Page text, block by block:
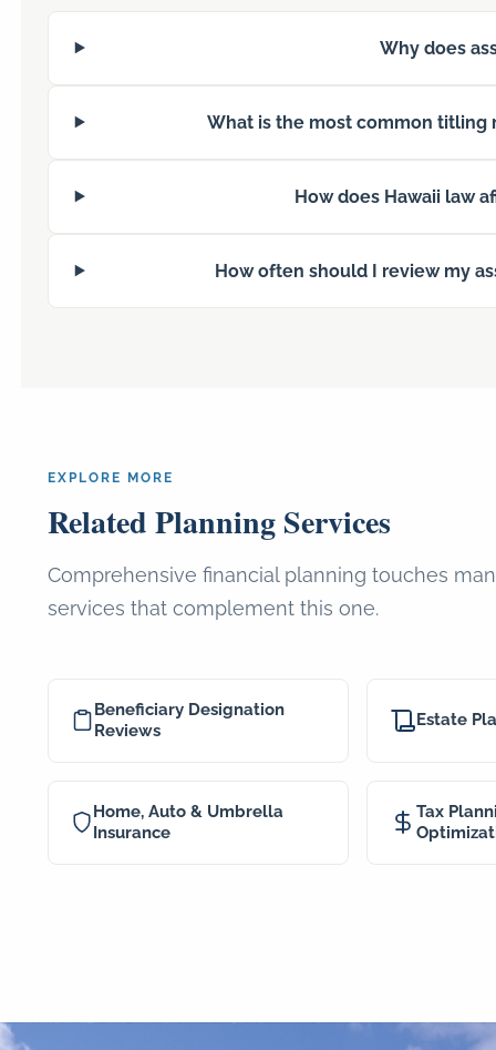
Why does
What is the most common titling
How does Hawaii law
How often should I review my
EXPLORE MORE
Related Planning Services
Comprehensive financial planning touches
services that complement this one.
Beneficiary Designation
Reviews
Estate
Home, Auto & Umbrella
Insurance
Tax